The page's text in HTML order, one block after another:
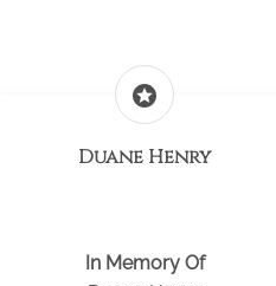
stars
Duane Henry
In Memory Of